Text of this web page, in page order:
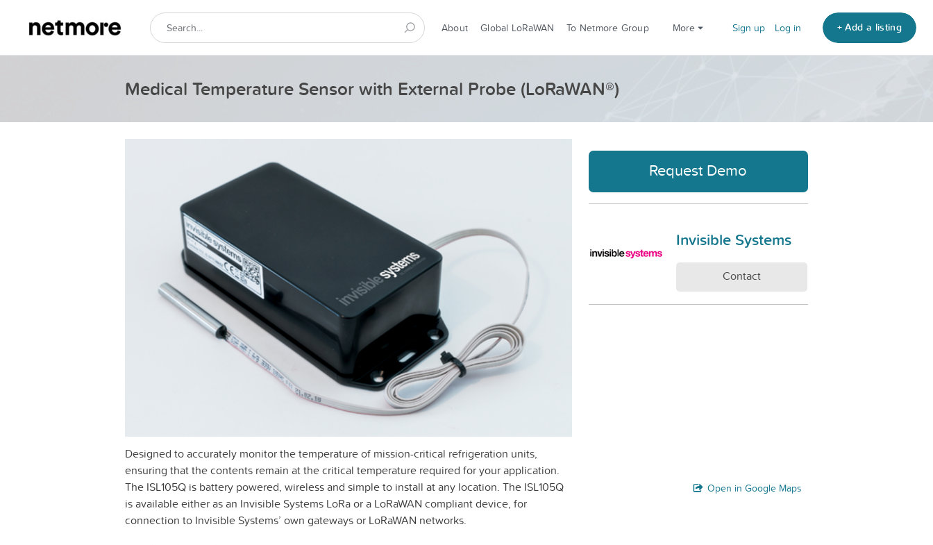
About Global LoRaWAN To Netmore Group More Sign up Log in + Add a listing
Medical Temperature Sensor with External Probe (LoRaWAN®)
Designed to accurately monitor the temperature of mission-critical refrigeration units,
ensuring that the contents remain at the critical temperature required for your application.
The ISL105Q is battery powered, wireless and simple to install at any location. The ISL105Q
is available either as an Invisible Systems LoRa or a LoRaWAN compliant device, for
connection to Invisible Systems’ own gateways or LoRaWAN networks.
Request Demo
Invisible Systems
Contact
Open in Google Maps